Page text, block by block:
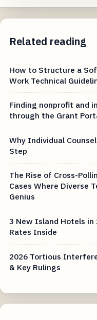
Related reading
How to Structure a
Work Technical
Finding nonprofit and
through the Grant
Why Individual
Step
The Rise of Cross-
Cases Where Diverse
Genius
3 New Island Hotels in
Rates Inside
2026 Tortious
& Key Rulings